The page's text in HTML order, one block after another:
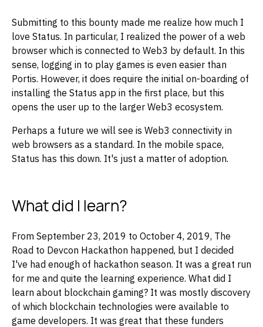
Submitting to this bounty made me realize how much I
love Status. In particular, I realized the power of a web
browser which is connected to Web3 by default. In this
sense, logging in to play games is even easier than
Portis. However, it does require the initial on-boarding of
installing the Status app in the first place, but this
opens the user up to the larger Web3 ecosystem.
Perhaps a future we will see is Web3 connectivity in
web browsers as a standard. In the mobile space,
Status has this down. It's just a matter of adoption.
What did I learn?
From September 23, 2019 to October 4, 2019, The
Road to Devcon Hackathon happened, but I decided
I've had enough of hackathon season. It was a great run
for me and quite the learning experience. What did I
learn about blockchain gaming? It was mostly discovery
of which blockchain technologies were available to
game developers. It was great that these funders